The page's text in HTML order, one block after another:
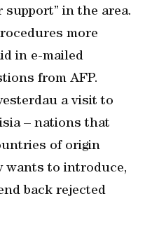
in the area.
more
in e-mailed
from AFP.
a visit to
– nations that
of origin
wants to introduce,
back rejected